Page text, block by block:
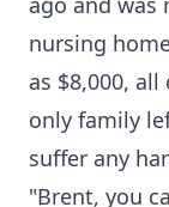
nursing
as $8,000,
only family
suffer any
"Brent, you